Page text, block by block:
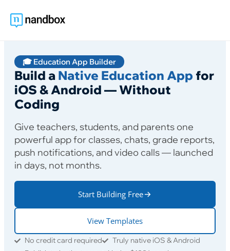
🎓 Education App Builder
Build a Native Education App for
iOS & Android — Without
Coding
Give teachers, students, and parents one
powerful app for classes, chats, grade reports,
push notifications, and video calls — launched
in days, not months.
Start Building Free
View Templates
No credit card required
Truly native iOS & Android